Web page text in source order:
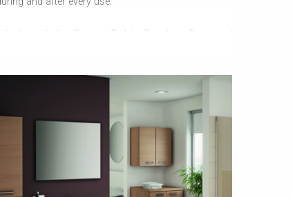
including Basins, Toilets, Furniture, Taps, and
style that has been never seen before, and